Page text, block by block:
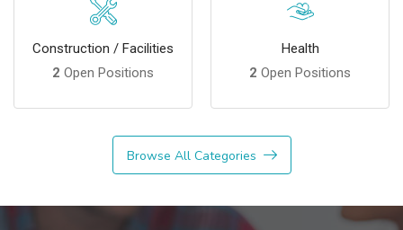
Construction / Facilities
2 Open Positions
Health
2 Open Positions
Browse All Categories